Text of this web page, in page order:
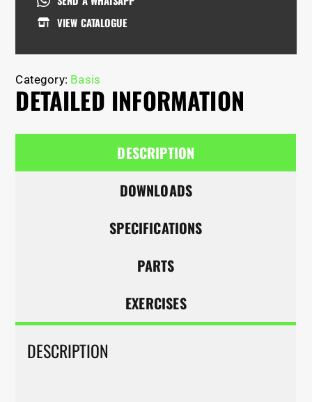
VIEW CATALOGUE
Category: Basis
DETAILED INFORMATION
DESCRIPTION
DOWNLOADS
SPECIFICATIONS
PARTS
EXERCISES
DESCRIPTION